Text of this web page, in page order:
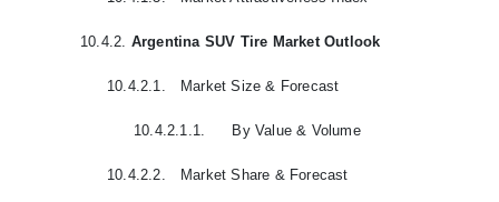
10.4.2. Argentina SUV Tire Market Outlook
10.4.2.1. Market Size & Forecast
10.4.2.1.1. By Value & Volume
10.4.2.2. Market Share & Forecast